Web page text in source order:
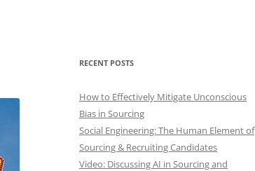
RECENT POSTS
How to Effectively Mitigate Unconscious
Bias in Sourcing
Social Engineering: The Human Element of
Sourcing & Recruiting Candidates
Video: Discussing AI in Sourcing and